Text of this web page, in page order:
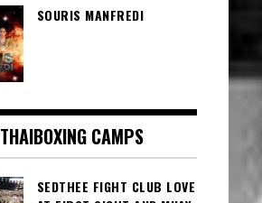
SOURIS MANFREDI
THAIBOXING CAMPS
SEDTHEE FIGHT CLUB LOVE